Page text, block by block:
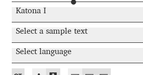
Adi Floyde
Adrian Frutiger
Katona I
Select a sample text
Select language